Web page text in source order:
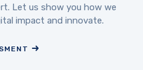
Let us show you how we
impact and innovate.